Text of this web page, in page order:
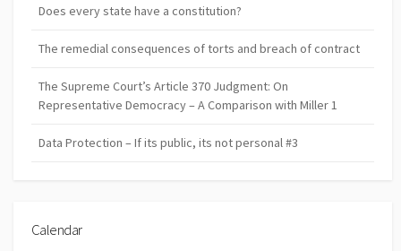
Does every state have a constitution?
The remedial consequences of torts and breach of contract
The Supreme Court’s Article 370 Judgment: On
Representative Democracy – A Comparison with Miller 1
Data Protection – If its public, its not personal #3
Calendar